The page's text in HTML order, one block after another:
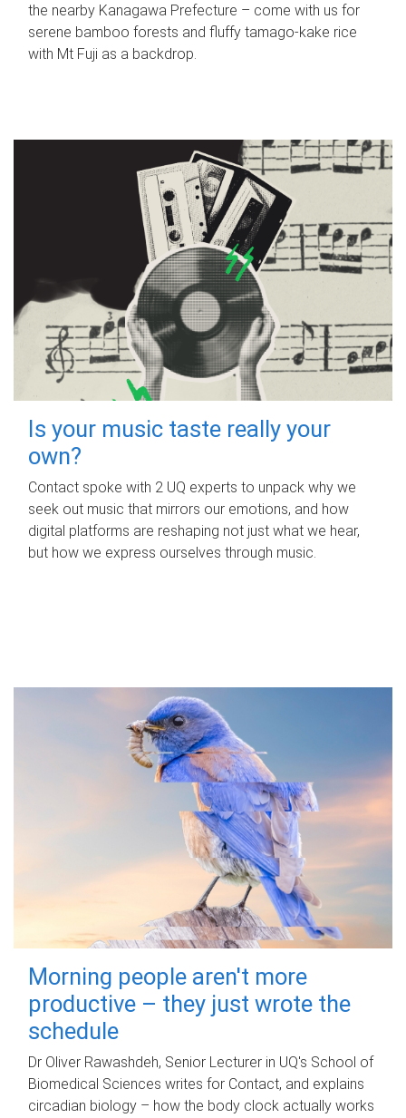
the nearby Kanagawa Prefecture – come with us for
serene bamboo forests and fluffy tamago-kake rice
with Mt Fuji as a backdrop.
Is your music taste really your
own?
Contact spoke with 2 UQ experts to unpack why we
seek out music that mirrors our emotions, and how
digital platforms are reshaping not just what we hear,
but how we express ourselves through music.
Morning people aren't more
productive – they just wrote the
schedule
Dr Oliver Rawashdeh, Senior Lecturer in UQ's School of
Biomedical Sciences writes for Contact, and explains
circadian biology – how the body clock actually works